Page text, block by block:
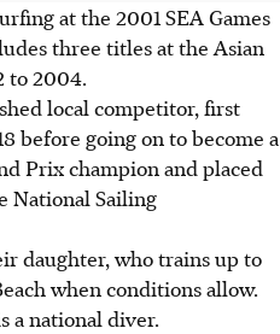
at the 2001 SEA Games
three titles at the Asian
to 2004.
local competitor, first
before going on to become a
Prix champion and placed
National Sailing
daughter, who trains up to
when conditions allow.
a national diver.